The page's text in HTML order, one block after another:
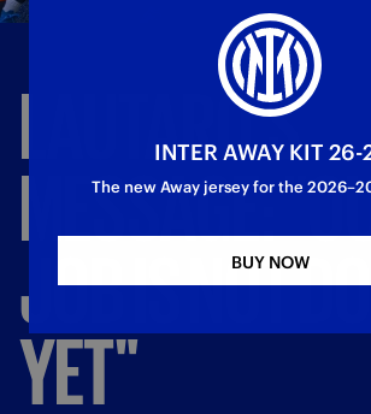
LAUTARO'S
MESSAGE:
JOBISNOT
YET"
INTER AWAY KIT 26-
The new Away jersey for the
BUY NOW